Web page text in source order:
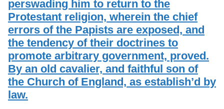
perswading him to return to the
Protestant religion, wherein the chief
errors of the Papists are exposed, and
the tendency of their doctrines to
promote arbitrary government, proved.
By an old cavalier, and faithful son of
the Church of England, as establish’d by
law.